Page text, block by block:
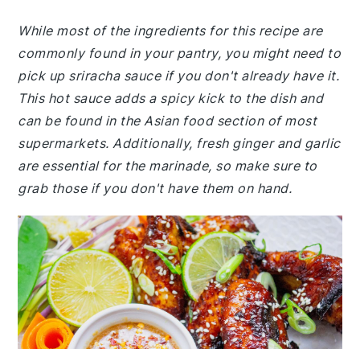
While most of the ingredients for this recipe are
commonly found in your pantry, you might need to
pick up sriracha sauce if you don't already have it.
This hot sauce adds a spicy kick to the dish and
can be found in the Asian food section of most
supermarkets. Additionally, fresh ginger and garlic
are essential for the marinade, so make sure to
grab those if you don't have them on hand.